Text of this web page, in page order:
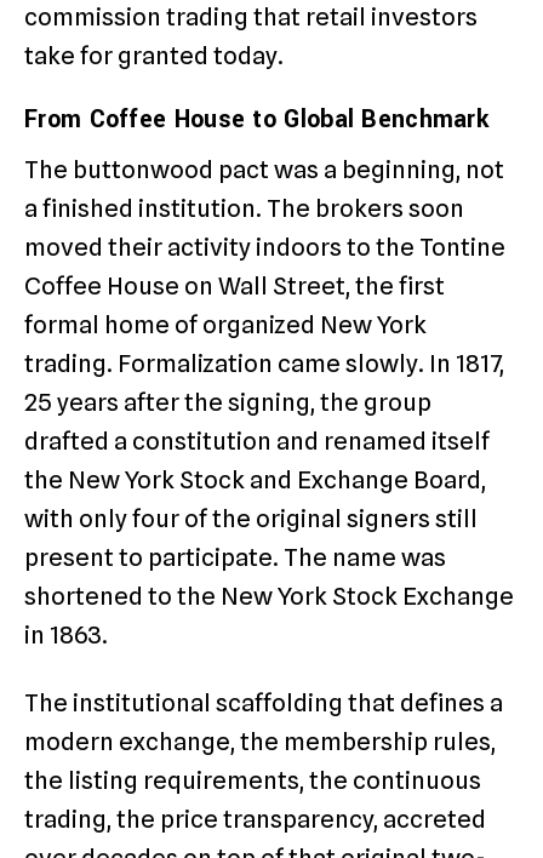
commission trading that retail investors
take for granted today.
From Coffee House to Global Benchmark
The buttonwood pact was a beginning, not
a finished institution. The brokers soon
moved their activity indoors to the Tontine
Coffee House on Wall Street, the first
formal home of organized New York
trading. Formalization came slowly. In 1817,
25 years after the signing, the group
drafted a constitution and renamed itself
the New York Stock and Exchange Board,
with only four of the original signers still
present to participate. The name was
shortened to the New York Stock Exchange
in 1863.
The institutional scaffolding that defines a
modern exchange, the membership rules,
the listing requirements, the continuous
trading, the price transparency, accreted